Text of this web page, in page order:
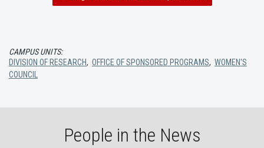
CAMPUS UNITS:
DIVISION OF RESEARCH, OFFICE OF SPONSORED PROGRAMS, WOMEN'S
COUNCIL
People in the News